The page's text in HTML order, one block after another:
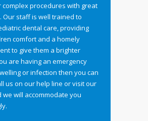
complex procedures with great
Our staff is well trained to
dental care, providing
comfort and a homely
to give them a brighter
are having an emergency
or infection then you can
us on our help line or visit our
we will accommodate you